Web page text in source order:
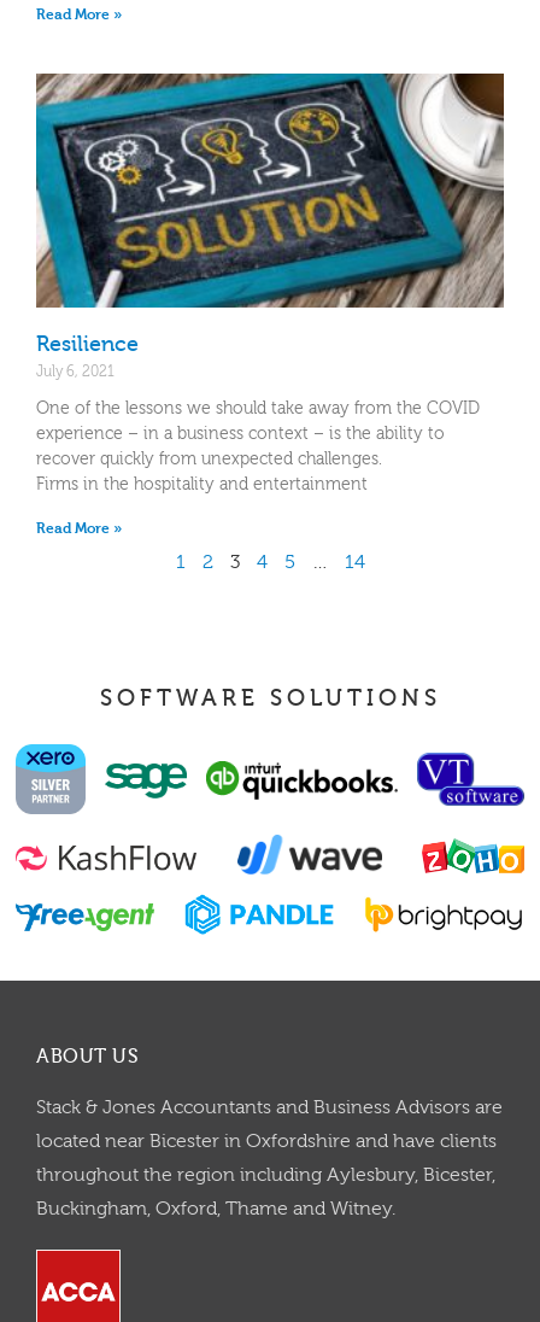
Read More »
Resilience
July 6, 2021
One of the lessons we should take away from the COVID
experience – in a business context – is the ability to
recover quickly from unexpected challenges.
Firms in the hospitality and entertainment
Read More »
1 2 3 4 5 … 14
SOFTWARE SOLUTIONS
ABOUT US
Stack & Jones Accountants and Business Advisors are
located near Bicester in Oxfordshire and have clients
throughout the region including Aylesbury, Bicester,
Buckingham, Oxford, Thame and Witney.